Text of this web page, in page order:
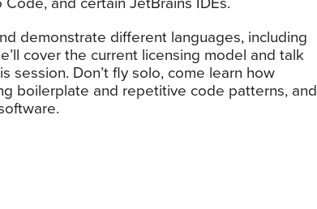
demonstrate different languages, including
cover the current licensing model and talk
session. Don’t fly solo, come learn how
boilerplate and repetitive code patterns, and